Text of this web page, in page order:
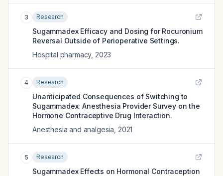
3 Research
Sugammadex Efficacy and Dosing for Rocuronium
Reversal Outside of Perioperative Settings.
Hospital pharmacy, 2023
4 Research
Unanticipated Consequences of Switching to
Sugammadex: Anesthesia Provider Survey on the
Hormone Contraceptive Drug Interaction.
Anesthesia and analgesia 2021
5 Research
Sugammadex Effects on Hormonal Contraception